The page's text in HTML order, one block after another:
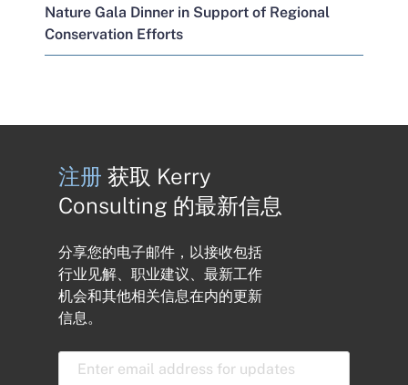
Nature Gala Dinner in Support of Regional
Conservation Efforts
注册 获取 Kerry
Consulting 的最新信息
分享您的电子邮件，以接收包括
行业见解、职业建议、最新工作
机会和其他相关信息在内的更新
信息。
电